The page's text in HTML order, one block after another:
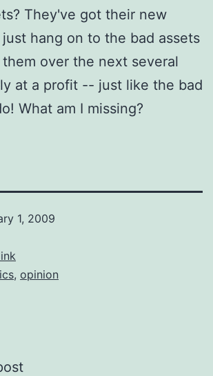
They've got their new
hang on to the bad assets
over the next several
at a profit -- just like the bad
What am I missing?
1, 2009
, opinion